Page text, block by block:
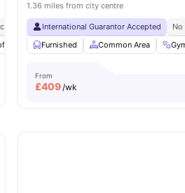
Wellbeing Programme Exclusive Perks
Terrace Study Room View all 20
1.36 miles from city centre
International Guarantor Accepted No
Furnished
Common Area
From
£409/wk